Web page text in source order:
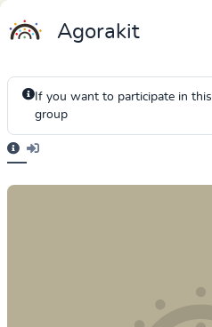
Agorakit
If you want to participate in this
group